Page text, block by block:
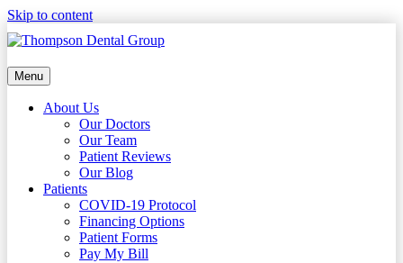
Skip to content
Menu
About Us
Our Doctors
Our Team
Patient Reviews
Our Blog
Patients
COVID-19 Protocol
Financing Options
Patient Forms
Pay My Bill